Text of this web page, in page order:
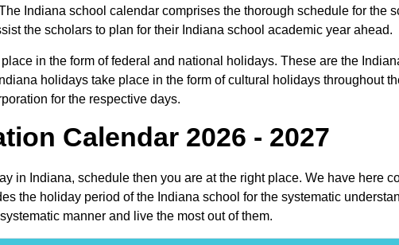
Indiana school calendar comprises the thorough schedule for the
the scholars to plan for their Indiana school academic year ahead.
in the form of federal and national holidays. These are the
holidays take place in the form of cultural holidays throughout
for the respective days.
Calendar 2026 - 2027
in Indiana, schedule then you are at the right place. We have here
the holiday period of the Indiana school for the systematic
manner and live the most out of them.